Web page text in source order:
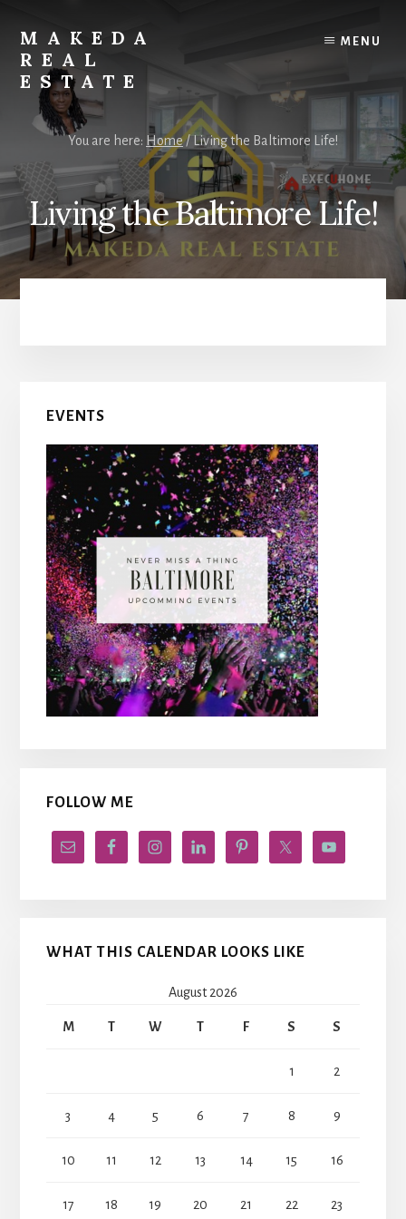
content
primary
sidebar
MAKEDA
REAL
ESTATE
Exceptional
Real
Estate
Experience
MENU
You are here: Home/Living the Baltimore Life!
Living the Baltimore Life!
Primary
Sidebar
EVENTS
FOLLOW ME
WHAT THIS CALENDAR LOOKS LIKE
August 2026
M T W T F S S
1 2
3 4 5 6 7 8 9
10 11 12 13 14 15 16
17 18 19 20 21 22 23